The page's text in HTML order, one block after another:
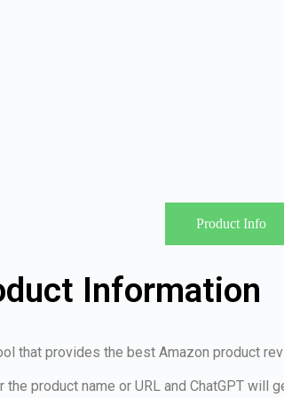
Product Info
Information
that provides the best Amazon product
the product name or URL and ChatGPT